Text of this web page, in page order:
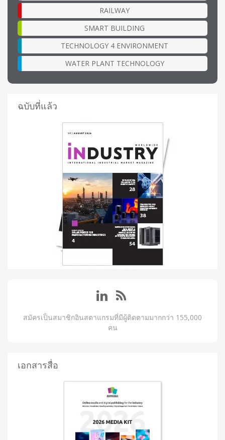
RAILWAY
SMART BUILDING
TECHNOLOGY 4 ENVIRONMENT
WATER PLANT TECHNOLOGY
ฉบับที่แล้ว
สมัครเป็นสมาชิกอินสตาแกรมที่มีผู้ติดตามมากกว่า 155,000
คน
เอกสารสื่อ